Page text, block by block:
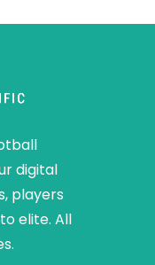
digital
players
elite. All